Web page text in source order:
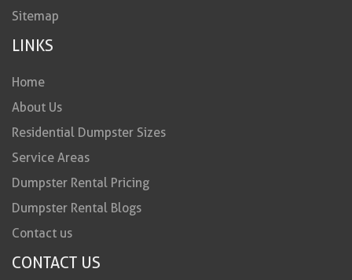
Sitemap
LINKS
Home
About Us
Residential Dumpster Sizes
Service Areas
Dumpster Rental Pricing
Dumpster Rental Blogs
Contact us
CONTACT US